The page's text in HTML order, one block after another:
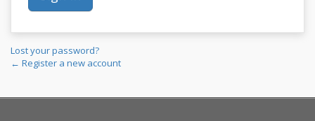
Lost your password?
← Register a new account